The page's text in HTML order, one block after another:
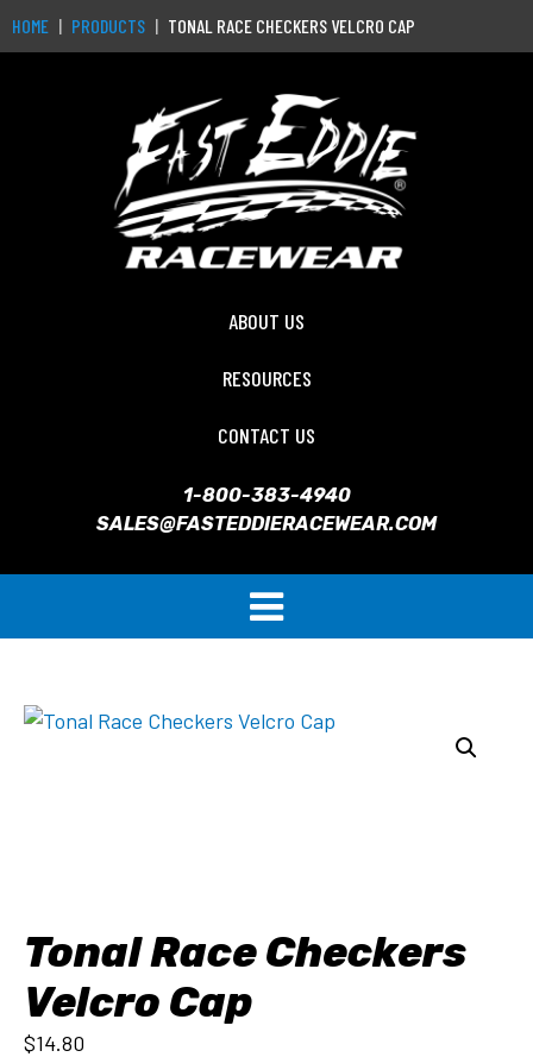
HOME PRODUCTS TONAL RACE CHECKERS VELCRO CAP
ABOUT US
RESOURCES
CONTACT US
1-800-383-4940
SALES@FASTEDDIERACEWEAR.COM
Tonal Race Checkers
Velcro Cap
$14.80